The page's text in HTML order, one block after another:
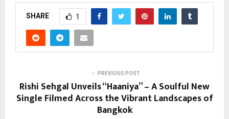
SHARE 1
PREVIOUS POST
Rishi Sehgal Unveils “Haaniya” – A Soulful New
Single Filmed Across the Vibrant Landscapes of
Bangkok